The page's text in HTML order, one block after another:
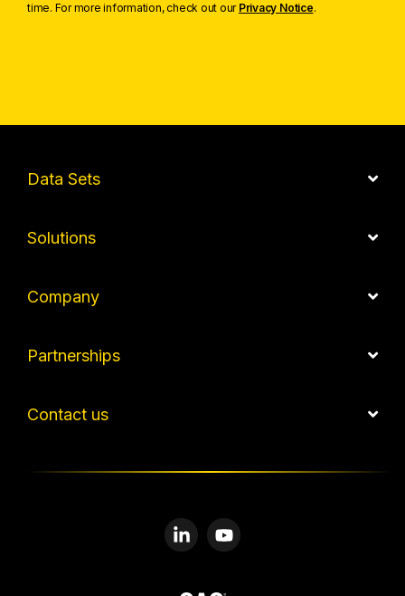
time. For more information, check out our Privacy Notice.
Data Sets
Solutions
Company
Partnerships
Contact us
LinkedinYouTube